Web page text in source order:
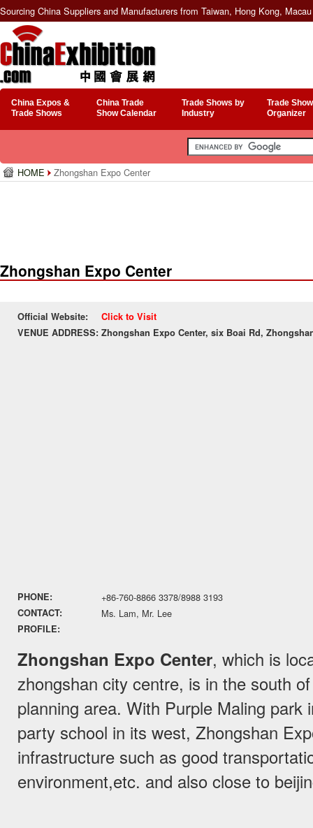
Sourcing China Suppliers and Manufacturers from Taiwan, Hong Kong,
China Expos &
Trade Shows
China Trade
Show Calendar
Trade Shows by
Industry
Trade
Organizer
HOME Zhongshan Expo Center
Zhongshan Expo Center
Official Website:
Click to Visit
VENUE ADDRESS: Zhongshan Expo Center, six Boai Rd,
PHONE: +86-760-8866 3378/8988 3193
CONTACT: Ms. Lam, Mr. Lee
PROFILE:
Zhongshan Expo Center, which is
zhongshan city centre, is in the south of
planning area. With Purple Maling park
party school in its west, Zhongshan
infrastructure such as good
environment,etc. and also close to